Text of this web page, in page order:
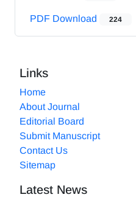
PDF Download 224
Links
Home
About Journal
Editorial Board
Submit Manuscript
Contact Us
Sitemap
Latest News